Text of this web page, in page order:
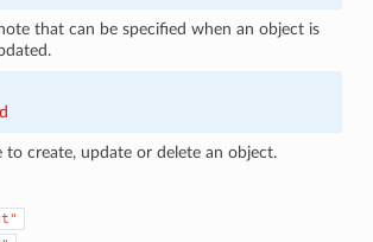
that can be specified when an object is
to create, update or delete an object.